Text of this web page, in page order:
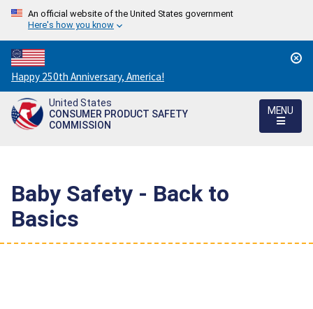
An official website of the United States government
Here's how you know
Countdown
to
America's
250th
Happy 250th Anniversary, America!
United States
CONSUMER PRODUCT SAFETY
COMMISSION
MENU
Baby Safety - Back to
Basics